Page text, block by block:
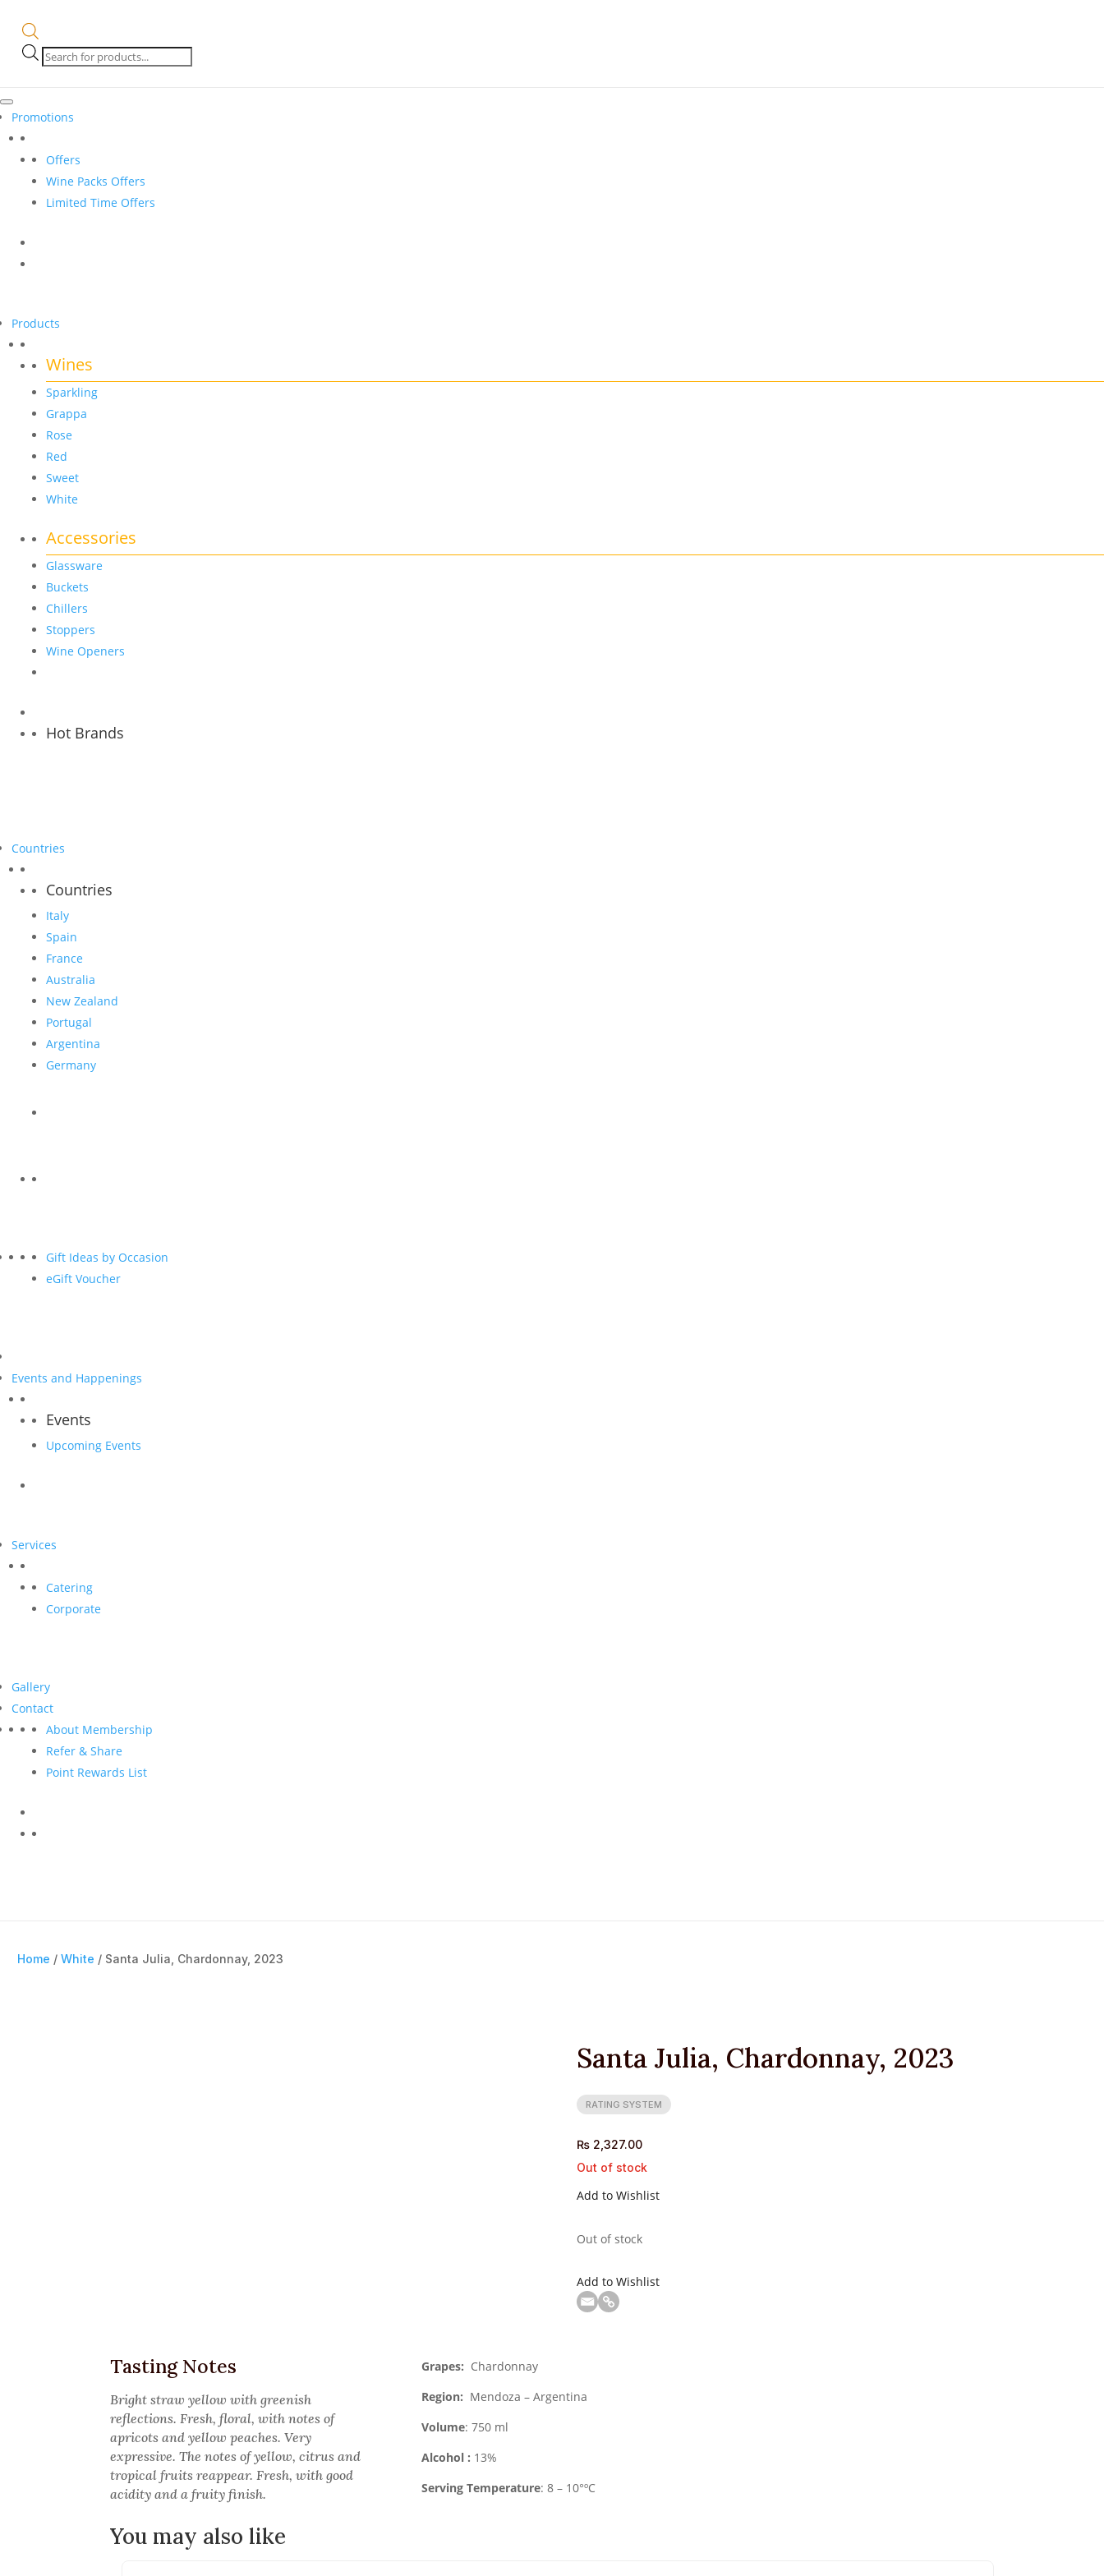
Products
search
Promotions
Offers
Wine Packs Offers
Limited Time Offers
Products
Wines
Sparkling
Grappa
Rose
Red
Sweet
White
Accessories
Glassware
Buckets
Chillers
Stoppers
Wine Openers
Hot Brands
Countries
Countries
Italy
Spain
France
Australia
New Zealand
Portugal
Argentina
Germany
Gift Ideas by Occasion
eGift Voucher
Events and Happenings
Events
Upcoming Events
Services
Catering
Corporate
Gallery
Contact
About Membership
Refer & Share
Point Rewards List
Home / White / Santa Julia, Chardonnay, 2023
Santa Julia, Chardonnay, 2023
RATING SYSTEM
₨2,327.00
Out of stock
Add to Wishlist
Out of stock
Add to Wishlist
Tasting Notes
Bright straw yellow with greenish
reflections. Fresh, floral, with notes of
apricots and yellow peaches. Very
expressive. The notes of yellow, citrus and
tropical fruits reappear. Fresh, with good
acidity and a fruity finish.
Grapes: Chardonnay
Region: Mendoza – Argentina
Volume: 750 ml
Alcohol : 13%
Serving Temperature: 8 – 10°ºC
You may also like